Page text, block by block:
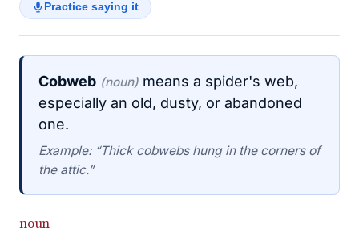
Practice saying it
Cobweb (noun) means a spider's web,
especially an old, dusty, or abandoned
one.
Example: “Thick cobwebs hung in the corners of
the attic.”
noun